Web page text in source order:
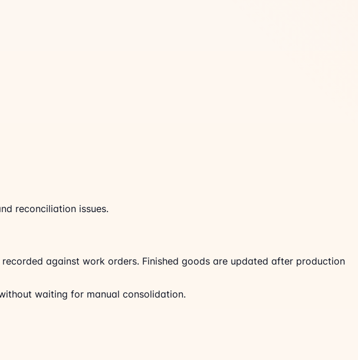
reconciliation issues.
against work orders. Finished goods are updated after production
waiting for manual consolidation.